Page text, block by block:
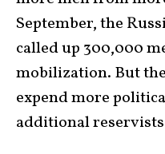
September, the
called up 300,000
mobilization. But
expend more
additional